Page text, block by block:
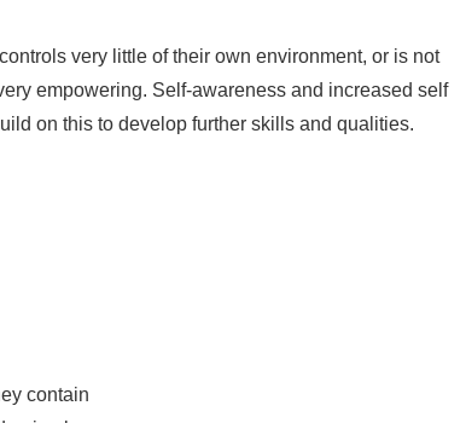
very little of their own environment, or is not
empowering. Self-awareness and increased self
on this to develop further skills and qualities.
contain